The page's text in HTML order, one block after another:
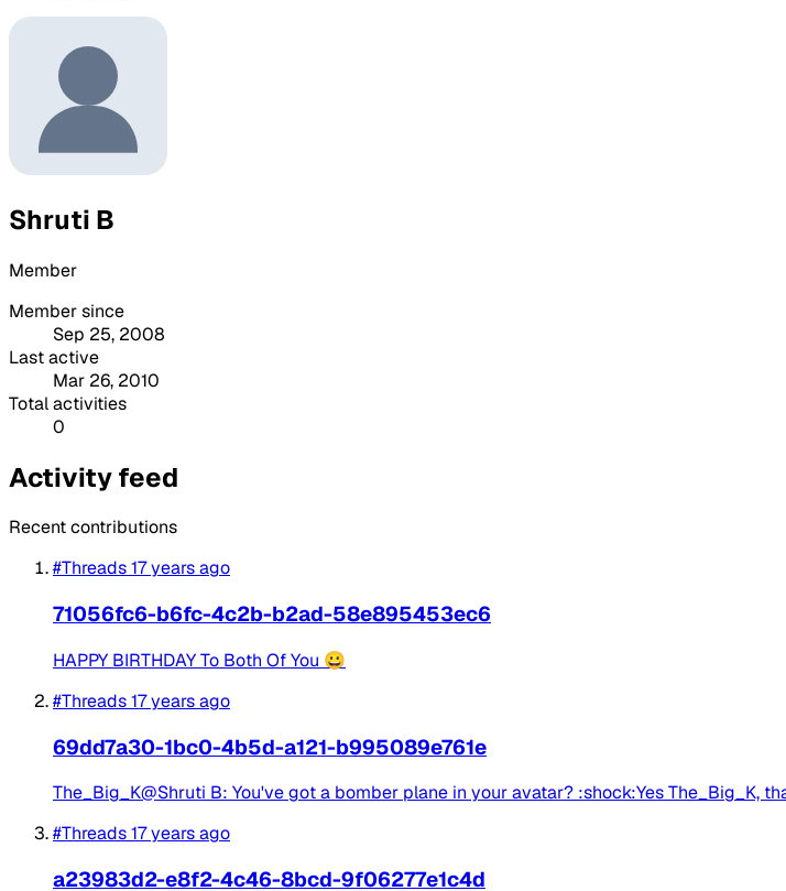
Shruti B
Member
Member since
Sep 25, 2008
Last active
Mar 26, 2010
Total activities
0
Activity feed
Recent contributions
#Threads17 years ago
71056fc6-b6fc-4c2b-b2ad-58e895453ec6
HAPPY BIRTHDAY To Both Of You 😀
#Threads17 years ago
69dd7a30-1bc0-4b5d-a121-b995089e761e
The_Big_K@Shruti B: You've got a bomber plane in your avatar? :shock:Yes The_Big_K,
#Threads17 years ago
a23983d2-e8f2-4c46-8bcd-9f06277e1c4d